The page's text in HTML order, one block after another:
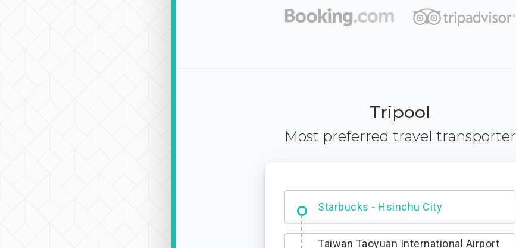
Tripool
Most preferred travel transporter
Dabajian Mountain trail Entrance
Taiwan Taoyuan International Airport